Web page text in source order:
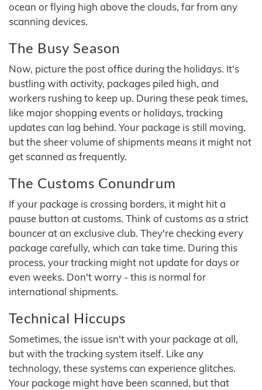
ocean or flying high above the clouds, far from any
scanning devices.
The Busy Season
Now, picture the post office during the holidays. It's
bustling with activity, packages piled high, and
workers rushing to keep up. During these peak times,
like major shopping events or holidays, tracking
updates can lag behind. Your package is still moving,
but the sheer volume of shipments means it might not
get scanned as frequently.
The Customs Conundrum
If your package is crossing borders, it might hit a
pause button at customs. Think of customs as a strict
bouncer at an exclusive club. They're checking every
package carefully, which can take time. During this
process, your tracking might not update for days or
even weeks. Don't worry - this is normal for
international shipments.
Technical Hiccups
Sometimes, the issue isn't with your package at all,
but with the tracking system itself. Like any
technology, these systems can experience glitches.
Your package might have been scanned, but that